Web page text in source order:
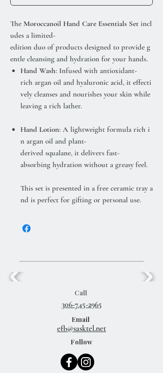
The Moroccanoil Hand Care Essentials Set incl
udes a limited-
edition duo of products designed to provide g
entle cleansing and hydration for your hands.
Hand Wash: Infused with antioxidant-
rich argan oil and hyaluronic acid, it effecti
vely cleanses and nourishes your skin while
leaving a rich lather.
Hand Lotion: A lightweight formula rich i
n argan oil and plant-
derived squalane, it delivers fast-
absorbing hydration without a greasy feel.
This set is presented in a free ceramic tray a
nd is perfect for gifting or personal use.
Call
306-745-2965
Email
Follow
efb@sasktel.net